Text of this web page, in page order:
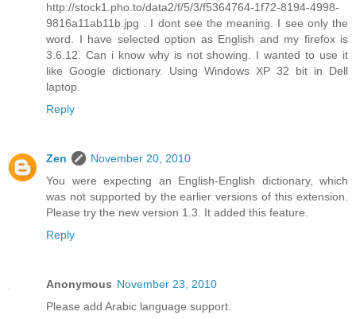
http://stock1.pho.to/data2/f/5/3/f5364764-1f72-8194-4998-
9816a11ab11b.jpg . I dont see the meaning. I see only the
word. I have selected option as English and my firefox is
3.6.12. Can i know why is not showing. I wanted to use it
like Google dictionary. Using Windows XP 32 bit in Dell
laptop.
Reply
Zen
November 20, 2010
You were expecting an English-English dictionary, which
was not supported by the earlier versions of this extension.
Please try the new version 1.3. It added this feature.
Reply
Anonymous November 23, 2010
Please add Arabic language support.